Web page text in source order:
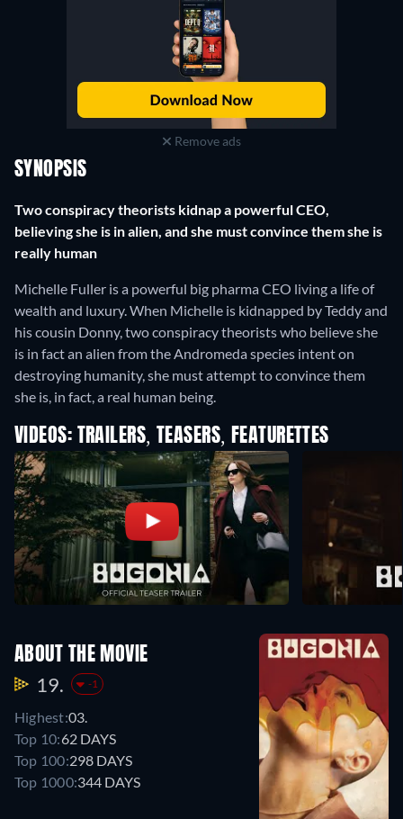
Remove ads
SYNOPSIS
Two conspiracy theorists kidnap a powerful CEO,
believing she is in alien, and she must convince them she is
really human
Michelle Fuller is a powerful big pharma CEO living a life of
wealth and luxury. When Michelle is kidnapped by Teddy and
his cousin Donny, two conspiracy theorists who believe she
is in fact an alien from the Andromeda species intent on
destroying humanity, she must attempt to convince them
she is, in fact, a real human being.
VIDEOS: TRAILERS, TEASERS, FEATURETTES
ABOUT THE MOVIE
19. -1
Highest:03.
Top 10:62 DAYS
Top 100:298 DAYS
Top 1000:344 DAYS